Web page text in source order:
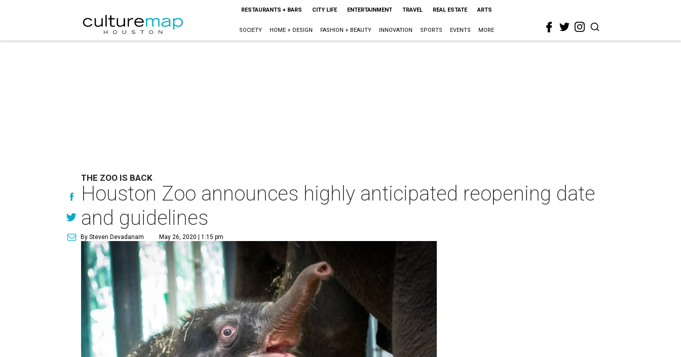
RESTAURANTS + BARS CITY LIFE ENTERTAINMENT TRAVEL REAL ESTATE ARTS
SOCIETY HOME + DESIGN FASHION + BEAUTY INNOVATION SPORTS EVENTS MORE
THE ZOO IS BACK
Houston Zoo announces highly anticipated reopening date
and guidelines
By Steven Devadanam May 26, 2020 | 1:15 pm